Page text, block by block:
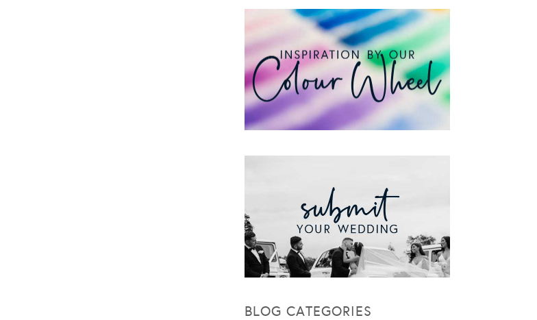
BLOG CATEGORIES